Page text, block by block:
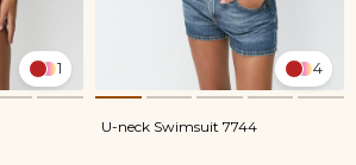
1 4
U-neck Swimsuit 7744